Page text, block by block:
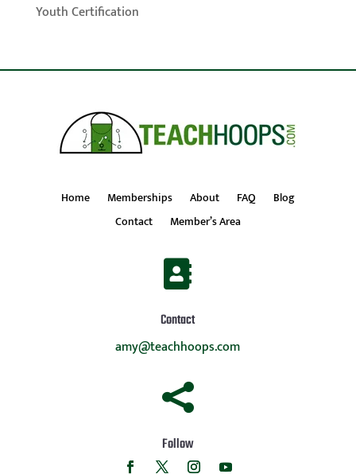
Youth Certification
Home Memberships About FAQ
Blog
Contact
Member’s Area

Contact
amy@teachhoops.com

Follow